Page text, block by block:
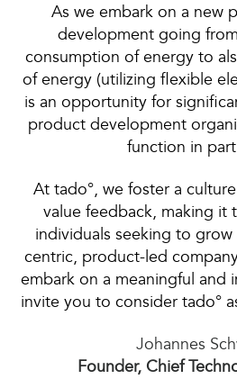
As we embark on a new
development going
consumption of energy to
of energy (utilizing flexible
is an opportunity for
product development
function in
At tado°, we foster a
value feedback, making it
individuals seeking to
centric, product-led
embark on a meaningful and
invite you to consider tado°
Johannes
Founder, Chief